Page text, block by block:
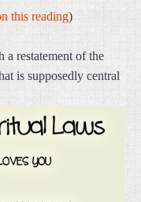
this reading)
a restatement of the
is supposedly central